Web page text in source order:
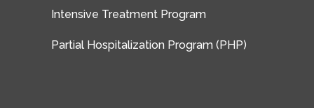
Intensive Treatment Program
Partial Hospitalization Program (PHP)